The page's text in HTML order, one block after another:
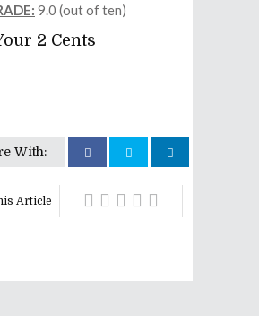
9.0 (out of ten)
2 Cents
With:
Article